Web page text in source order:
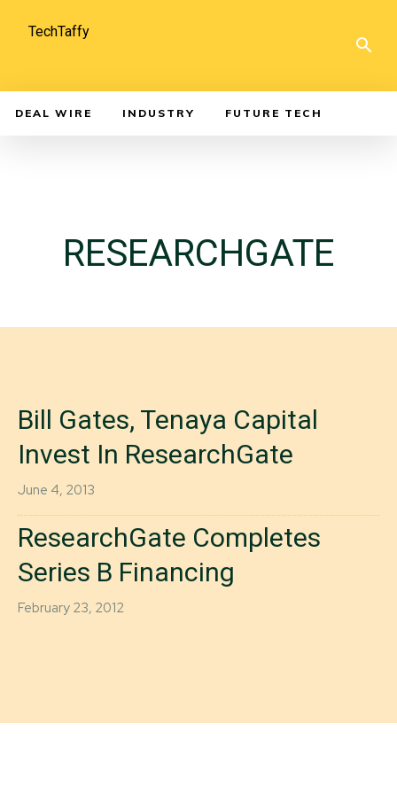
TechTaffy
DEAL WIRE INDUSTRY FUTURE TECH
RESEARCHGATE
Bill Gates, Tenaya Capital
Invest In ResearchGate
June 4, 2013
ResearchGate Completes
Series B Financing
February 23, 2012